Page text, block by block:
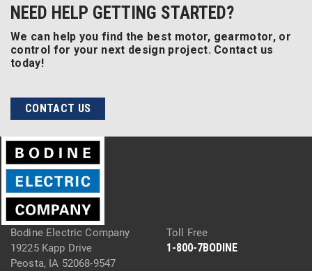
NEED HELP GETTING STARTED?
We can help you find the best motor, gearmotor, or
control for your next design project. Contact us
today!
CONTACT US
Bodine Electric Company
19225 Kapp Drive
Peosta, IA 52068-9547
Toll Free
1-800-7BODINE